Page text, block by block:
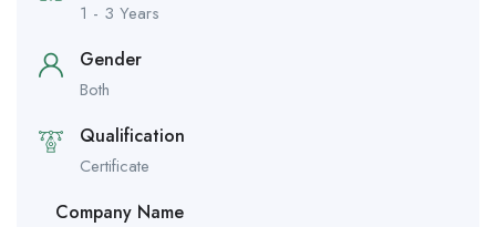
1 - 3 Years
Gender
Both
Qualification
Certificate
Company Name